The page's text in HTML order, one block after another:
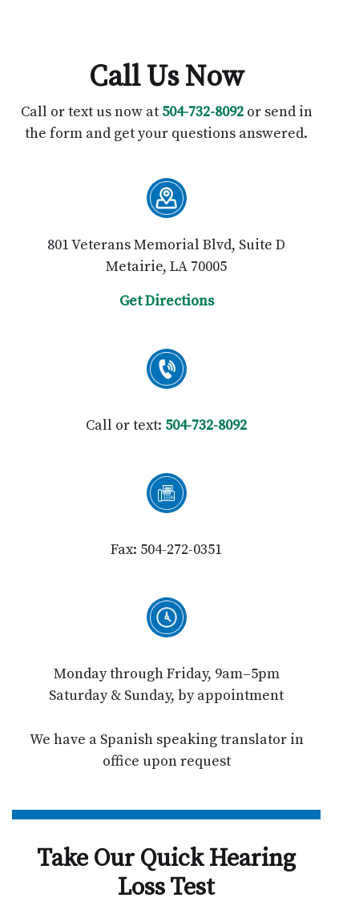
Call Us Now
Call or text us now at 504-732-8092or send in
the form and get your questions answered.
801 Veterans Memorial Blvd, Suite D
Metairie, LA 70005
Get Directions
Call or text: 504-732-8092
Fax: 504-272-0351
Monday through Friday, 9am–5pm
Saturday & Sunday, by appointment
We have a Spanish speaking translator in
office upon request
Take Our Quick Hearing
Loss Test